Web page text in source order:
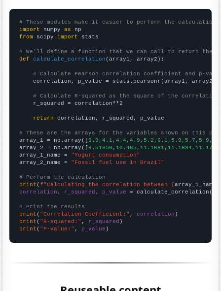
# These modules make it easier to perform the calculation
import numpy as
from scipy import stats
# We'll define a function that we can call to return the
def
calculate_correlation (array1, array2):
# Calculate Pearson correlation coefficient and p-
    correlation, p_value = stats.pearsonr(array1, array2)
# Calculate R-squared as the square of the
    r_squared = correlation**2
return correlation, r_squared, p_value
# These are the arrays for the variables shown on this
array_1 = np.array([
array_2 = np.array([
array_1_name = "Yogurt consumption"
array_2_name = "Fossil fuel use in Brazil"
# Perform the calculation
print (f"Calculating the correlation between {array_1_name
correlation, r_squared, p_value = calculate_correlation(
# Print the results
print ( "Correlation Coefficient:" , correlation
print ( "R-squared:" , r_squared
print ( "P-value:" , p_value )